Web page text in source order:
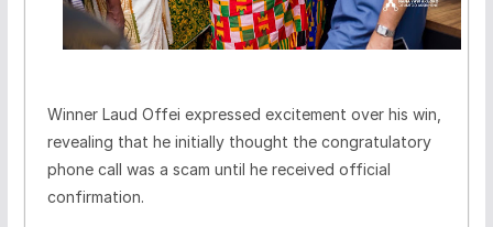
Winner Laud Offei expressed excitement over his win,
revealing that he initially thought the congratulatory
phone call was a scam until he received official
confirmation.